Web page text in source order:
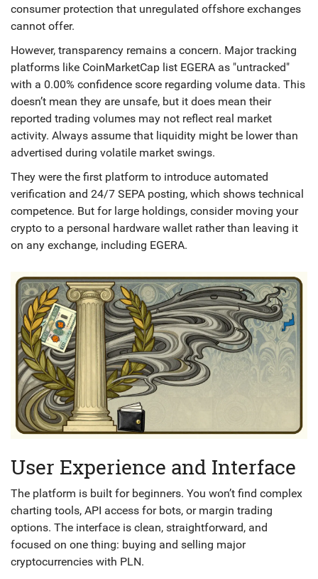
consumer protection that unregulated offshore exchanges
cannot offer.
However, transparency remains a concern. Major tracking
platforms like CoinMarketCap list EGERA as "untracked"
with a 0.00% confidence score regarding volume data. This
doesn’t mean they are unsafe, but it does mean their
reported trading volumes may not reflect real market
activity. Always assume that liquidity might be lower than
advertised during volatile market swings.
They were the first platform to introduce automated
verification and 24/7 SEPA posting, which shows technical
competence. But for large holdings, consider moving your
crypto to a personal hardware wallet rather than leaving it
on any exchange, including EGERA.
User Experience and Interface
The platform is built for beginners. You won’t find complex
charting tools, API access for bots, or margin trading
options. The interface is clean, straightforward, and
focused on one thing: buying and selling major
cryptocurrencies with PLN.